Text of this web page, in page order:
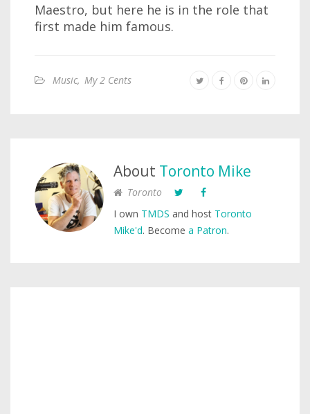
Maestro, but here he is in the role that
first made him famous.
Music, My 2 Cents
About Toronto Mike
Toronto
I own TMDS and host Toronto
Mike'd. Become a Patron.